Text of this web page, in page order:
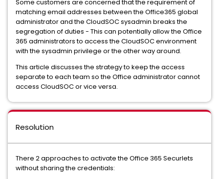
Some customers are concerned that the requirement of
matching email addresses between the Office365 global
administrator and the CloudSOC sysadmin breaks the
segregation of duties - This can potentially allow the Office
365 administrators to access the CloudSOC environment
with the sysadmin privilege or the other way around.
This article discusses the strategy to keep the access
separate to each team so the Office administrator cannot
access CloudSOC or vice versa.
Resolution
There 2 approaches to activate the Office 365 Securlets
without sharing the credentials: